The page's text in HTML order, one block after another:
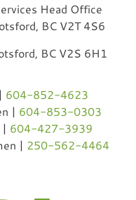
Head Office
BC V2T 4S6
BC V2S 6H1
604-852-4623
| 604-853-0303
604-427-3939
| 250-562-4464